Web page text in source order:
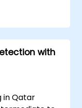
validation.
and
with
in Qatar